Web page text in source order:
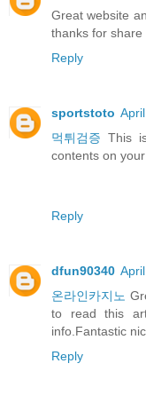
Great website
thanks for
Reply
sportstoto
먹튀검증 This
contents on
Reply
dfun90340
온라인카지노
to read this
info.Fantastic
Reply